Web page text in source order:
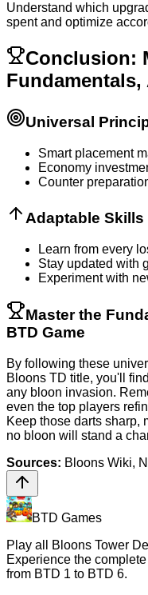
Understand which
spent and optimize
Conclusion:
Universal
Smart placement
Economy
Counter
Adaptable Skills
Learn from every
Stay updated with
Experiment with
Master the
BTD Game
By following these
Bloons TD title, you'll
any bloon invasion.
even the top players
Keep those darts sharp,
no bloon will stand a
Sources: Bloons Wiki,
BTD Games
Play all Bloons Tower
Experience the
from BTD 1 to BTD 6.